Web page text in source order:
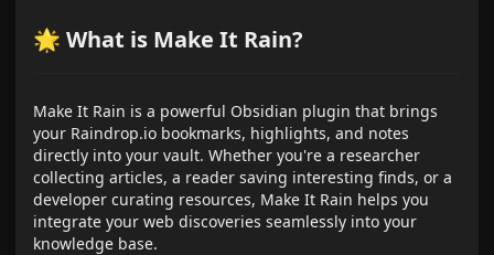
🌟 What is Make It Rain?
Make It Rain is a powerful Obsidian plugin that brings
your Raindrop.io bookmarks, highlights, and notes
directly into your vault. Whether you're a researcher
collecting articles, a reader saving interesting finds, or a
developer curating resources, Make It Rain helps you
integrate your web discoveries seamlessly into your
knowledge base.